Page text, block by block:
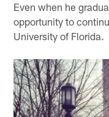
Even when he
opportunity to
University of Florida.